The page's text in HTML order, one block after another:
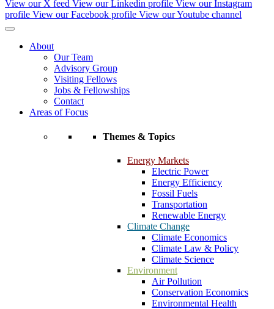
View our X feed View our Linkedin profile View our Instagram
profile View our Facebook profile View our Youtube channel
About
Our Team
Advisory Group
Visiting Fellows
Jobs & Fellowships
Contact
Areas of Focus
Themes & Topics
Energy Markets
Electric Power
Energy Efficiency
Fossil Fuels
Transportation
Renewable Energy
Climate Change
Climate Economics
Climate Law & Policy
Climate Science
Environment
Air Pollution
Conservation Economics
Environmental Health